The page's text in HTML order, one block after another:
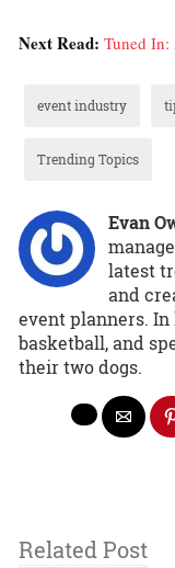
Next Read: Tuned In:
event industry
Trending Topics
Evan
latest
and
event planners.
basketball, and
their two dogs.
Related Post